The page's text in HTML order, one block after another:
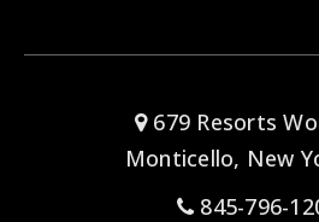
679 Resorts
Monticello, New
845-796-